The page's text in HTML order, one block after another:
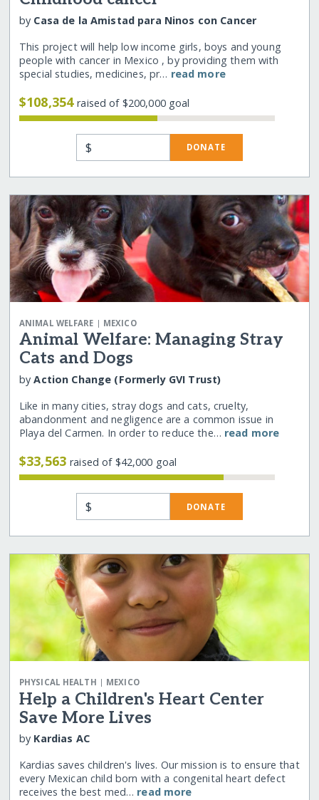
by Casa de la Amistad para Ninos con Cancer
This project will help low income girls, boys and young
people with cancer in Mexico , by providing them with
special studies, medicines, pr… read more
$108,354raised of $200,000 goal
$ DONATE
ANIMAL WELFARE | MEXICO
Animal Welfare: Managing Stray
Cats and Dogs
byAction Change (Formerly GVI Trust)
Like in many cities, stray dogs and cats, cruelty,
abandonment and negligence are a common issue in
Playa del Carmen. In order to reduce the… read more
$33,563raised of $42,000 goal
$ DONATE
PHYSICAL HEALTH | MEXICO
Help a Children's Heart Center
Save More Lives
by Kardias AC
Kardias saves children's lives. Our mission is to ensure that
every Mexican child born with a congenital heart defect
receives the best med… read more